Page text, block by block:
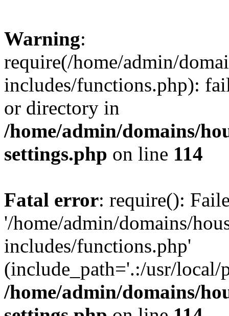
Warning:
require(/home/admin/
includes/functions.php):
or directory in
/home/admin/domains/
settings.php on line 114
Fatal error: require():
'/home/admin/domains/
includes/functions.php'
(include_path='.:/usr/
/home/admin/domains/